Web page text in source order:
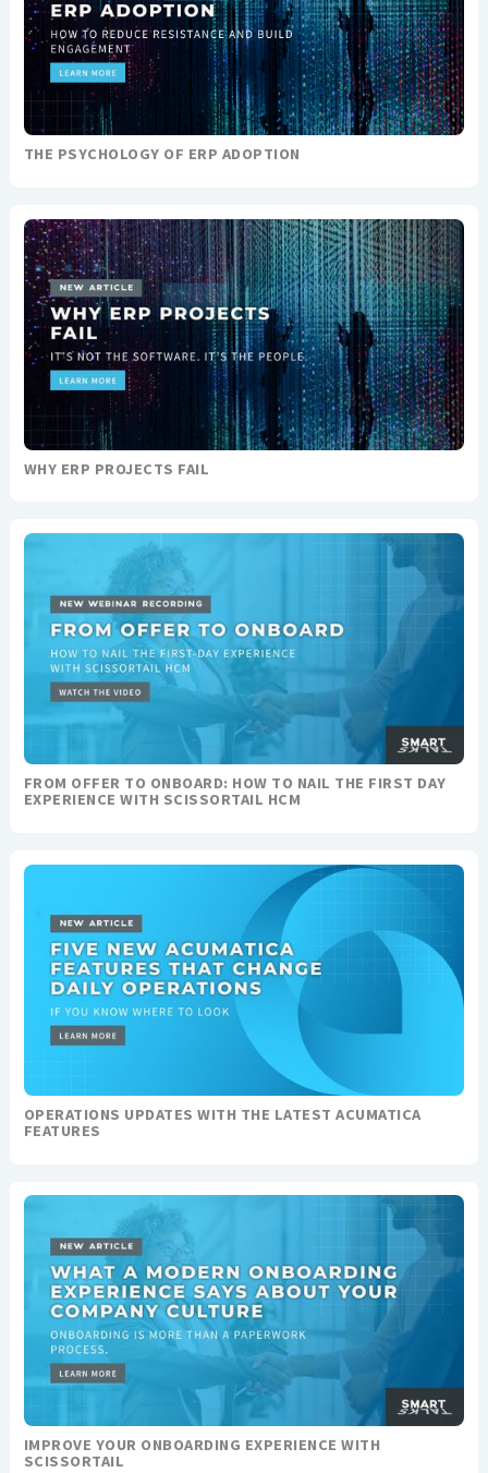
THE PSYCHOLOGY OF ERP ADOPTION
WHY ERP PROJECTS FAIL
FROM OFFER TO ONBOARD: HOW TO NAIL THE FIRST DAY
EXPERIENCE WITH SCISSORTAIL HCM
OPERATIONS UPDATES WITH THE LATEST ACUMATICA
FEATURES
IMPROVE YOUR ONBOARDING EXPERIENCE WITH
SCISSORTAIL